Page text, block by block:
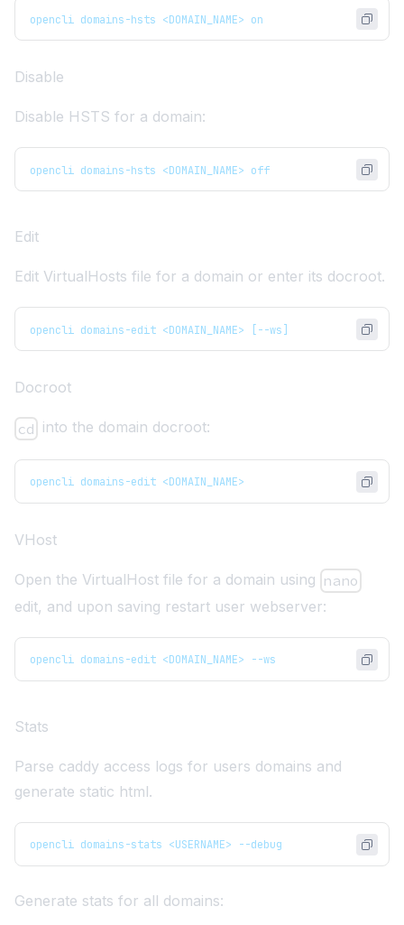
opencli domains-hsts <DOMAIN_NAME> on
Disable
Disable HSTS for a domain:
opencli domains-hsts <DOMAIN_NAME> off
Edit
Edit VirtualHosts file for a domain or enter its docroot.
opencli domains-edit <DOMAIN_NAME> [--ws]
Docroot
cd into the domain docroot:
opencli domains-edit <DOMAIN_NAME>
VHost
Open the VirtualHost file for a domain using nano
edit, and upon saving restart user webserver:
opencli domains-edit <DOMAIN_NAME> --ws
Stats
Parse caddy access logs for users domains and
generate static html.
opencli domains-stats <USERNAME> --debug
Generate stats for all domains: